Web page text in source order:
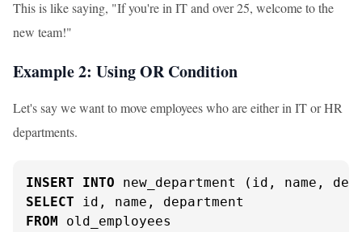
This is like saying, "If you're in IT and over 25, welcome to the
new team!"
Example 2: Using OR Condition
Let's say we want to move employees who are either in IT or HR
departments.
INSERT
INTO
SELECT
FROM